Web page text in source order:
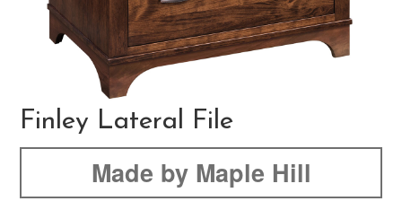
Finley Lateral File
Made by Maple Hill